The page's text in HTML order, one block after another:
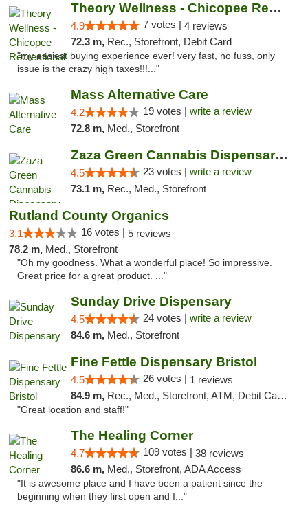
Theory Wellness - Chicopee Recreational
4.9 7 votes | 4 reviews
72.3 m, Rec., Storefront, Debit Card
"my easiest buying experience ever! very fast, no fuss, only
issue is the crazy high taxes!!!..."
Mass Alternative Care
4.2 19 votes | write a review
72.8 m, Med., Storefront
Zaza Green Cannabis Dispensary Springfield
4.5 23 votes | write a review
73.1 m, Rec., Med., Storefront
Rutland County Organics
3.1 16 votes | 5 reviews
78.2 m, Med., Storefront
"Oh my goodness. What a wonderful place! So impressive.
Great price for a great product. ..."
Sunday Drive Dispensary
4.5 24 votes | write a review
84.6 m, Med., Storefront
Fine Fettle Dispensary Bristol
4.5 26 votes | 1 reviews
84.9 m, Rec., Med., Storefront, ATM, Debit Card, Delivery, Pickup
"Great location and staff!"
The Healing Corner
4.7 109 votes | 38 reviews
86.6 m, Med., Storefront, ADA Access
"It is awesome place and I have been a patient since the
beginning when they first open and I..."